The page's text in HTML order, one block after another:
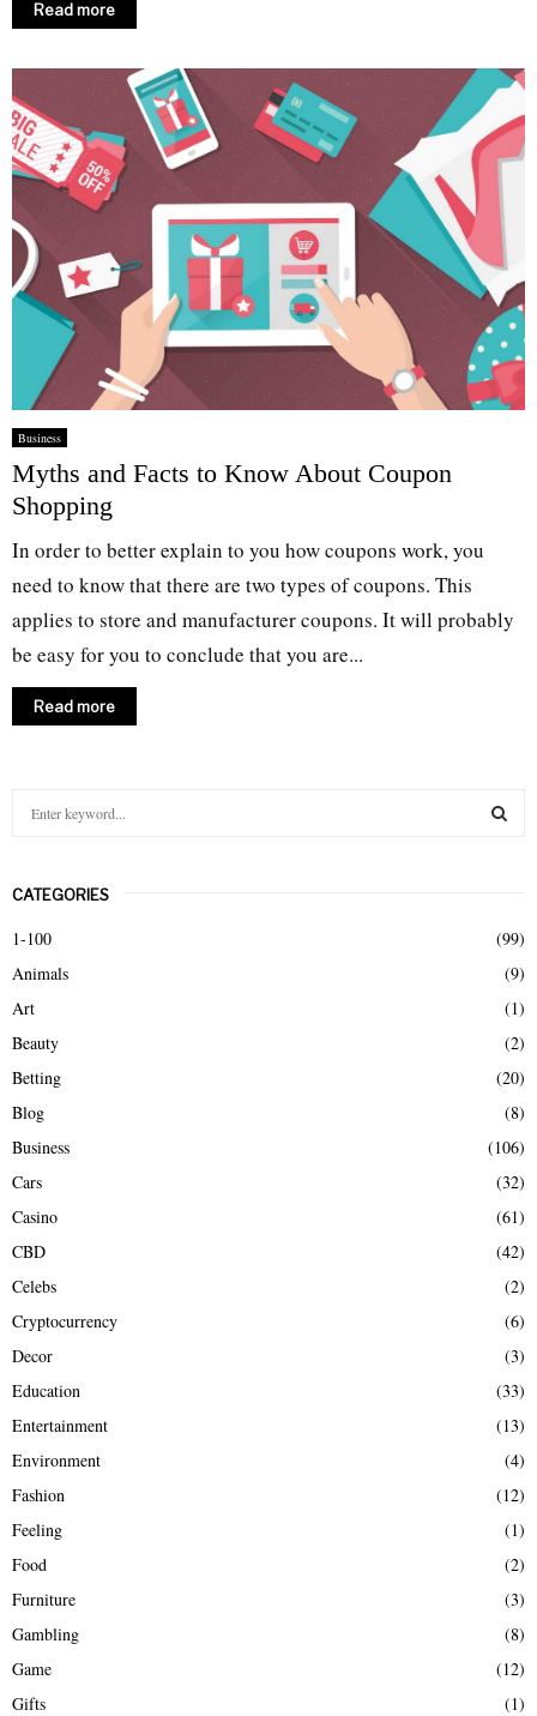
Read more
Business
Myths and Facts to Know About Coupon
Shopping
In order to better explain to you how coupons work, you
need to know that there are two types of coupons. This
applies to store and manufacturer coupons. It will probably
be easy for you to conclude that you are...
Read more
c
h
f
o
r
CATEGORIES
1-100
(99)
Animals
(9)
Art
(1)
Beauty
(2)
Betting
(20)
Blog
(8)
Business
(106)
Cars
(32)
Casino
(61)
CBD
(42)
Celebs
(2)
Cryptocurrency
(6)
Decor
(3)
Education
(33)
Entertainment
(13)
Environment
(4)
Fashion
(12)
Feeling
(1)
Food
(2)
Furniture
(3)
Gambling
(8)
Game
(12)
Gifts
(1)